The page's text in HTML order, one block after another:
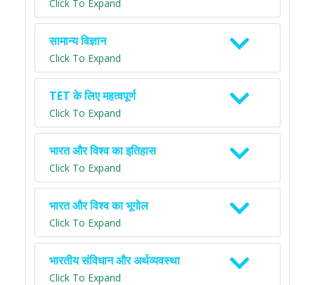
Click To Expand
सामान्य विज्ञान
Click To Expand
TET के लिए महत्वपूर्ण
Click To Expand
भारत और विश्व का इतिहास
Click To Expand
भारत और विश्व का भूगोल
Click To Expand
भारतीय संविधान और अर्थव्यवस्था
Click To Expand